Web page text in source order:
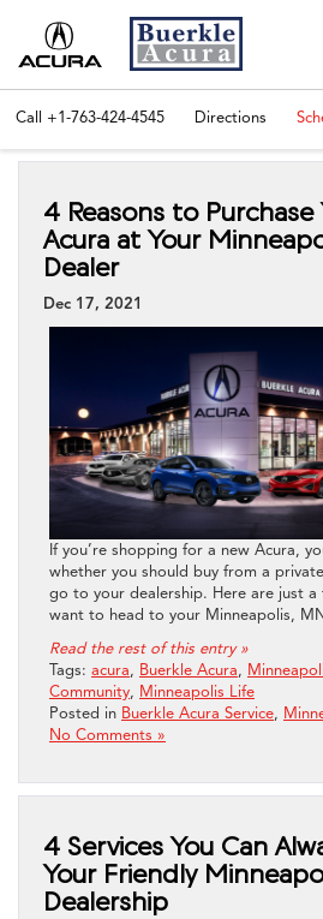
Call +1-763-424-4545 Directions
4 Reasons to Purchase
Acura at Your
Dealer
Dec 17, 2021
If you’re shopping for a new Acura,
whether you should buy from a
go to your dealership. Here are just a
want to head to your Minneapolis,
Read the rest of this entry »
Tags: acura, Buerkle Acura,
Community, Minneapolis Life
Posted in Buerkle Acura Service,
No Comments »
4 Services You Can
Your Friendly
Dealership